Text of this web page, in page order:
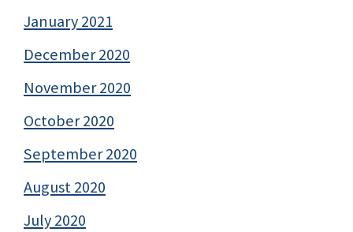
January 2021
December 2020
November 2020
October 2020
September 2020
August 2020
July 2020